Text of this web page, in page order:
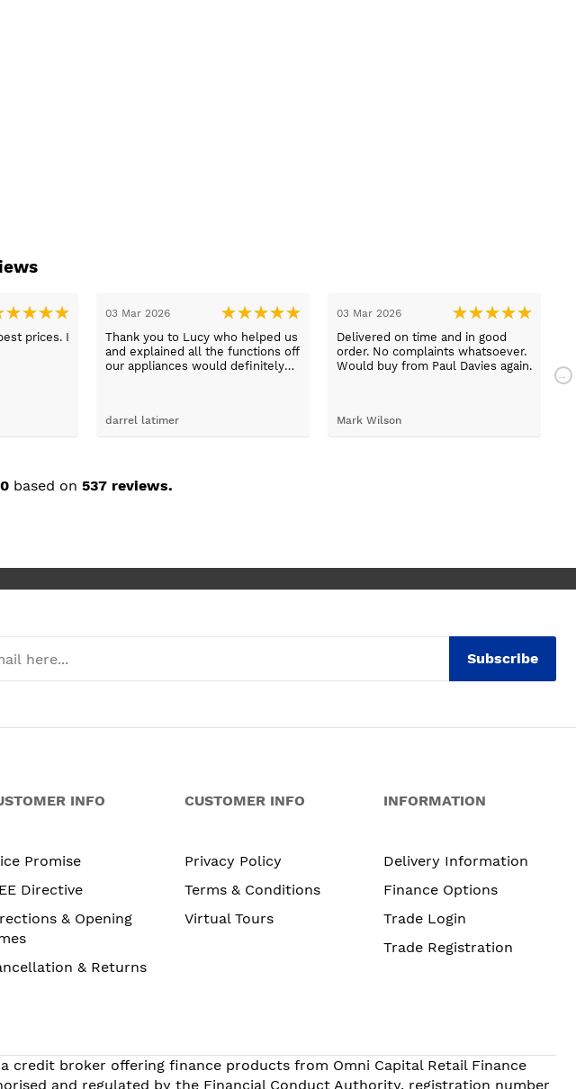
prices. I
03 Mar 2026
Thank you to Lucy who helped us
and explained all the functions off
our appliances would definitely
darrel latimer
03 Mar 2026
Delivered on time and in good
order. No complaints whatsoever.
Would buy from Paul Davies again.
Mark Wilson
based on 537 reviews.
Subscribe
INFO
Promise
Directive
& Opening
& Returns
CUSTOMER INFO
Privacy Policy
Terms & Conditions
Virtual Tours
INFORMATION
Delivery Information
Finance Options
Trade Login
Trade Registration
credit broker offering finance products from Omni Capital Retail Finance
and regulated by the Financial Conduct Authority, registration number